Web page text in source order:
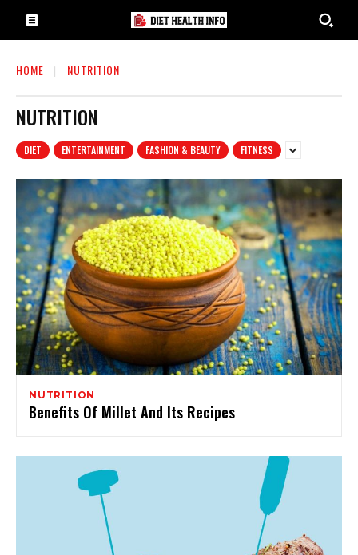
HOME NUTRITION
NUTRITION
DIET ENTERTAINMENT FASHION & BEAUTY FITNESS
NUTRITION
Benefits Of Millet And Its Recipes